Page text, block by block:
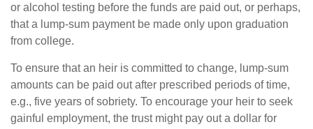
or alcohol testing before the funds are paid out, or perhaps,
that a lump-sum payment be made only upon graduation
from college.
To ensure that an heir is committed to change, lump-sum
amounts can be paid out after prescribed periods of time,
e.g., five years of sobriety. To encourage your heir to seek
gainful employment, the trust might pay out a dollar for